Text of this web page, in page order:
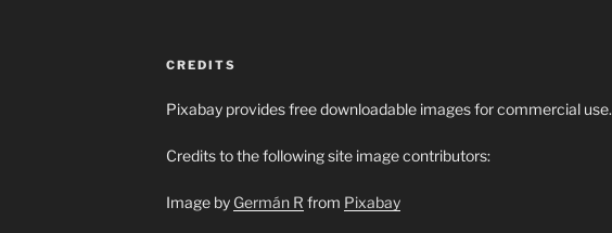
CREDITS
Pixabay provides free downloadable images for commercial use.
Credits to the following site image contributors:
Image by Germán R from Pixabay